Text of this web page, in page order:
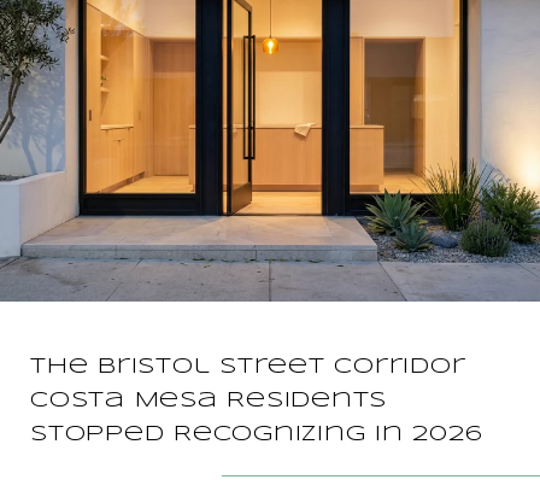
The Bristol Street Corridor
Costa Mesa Residents
Stopped Recognizing in 2026